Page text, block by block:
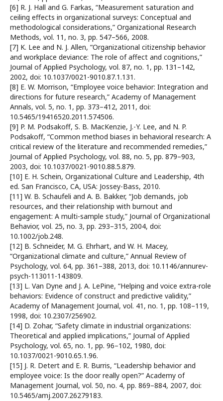
[6] R. J. Hall and G. Farkas, “Measurement saturation and
ceiling effects in organizational surveys: Conceptual and
methodological considerations,” Organizational Research
Methods, vol. 11, no. 3, pp. 547–566, 2008.
[7] K. Lee and N. J. Allen, “Organizational citizenship behavior
and workplace deviance: The role of affect and cognitions,”
Journal of Applied Psychology, vol. 87, no. 1, pp. 131–142,
2002, doi: 10.1037/0021-9010.87.1.131.
[8] E. W. Morrison, “Employee voice behavior: Integration and
directions for future research,” Academy of Management
Annals, vol. 5, no. 1, pp. 373–412, 2011, doi:
10.5465/19416520.2011.574506.
[9] P. M. Podsakoff, S. B. MacKenzie, J.-Y. Lee, and N. P.
Podsakoff, “Common method biases in behavioral research: A
critical review of the literature and recommended remedies,”
Journal of Applied Psychology, vol. 88, no. 5, pp. 879–903,
2003, doi: 10.1037/0021-9010.88.5.879.
[10] E. H. Schein, Organizational Culture and Leadership, 4th
ed. San Francisco, CA, USA: Jossey-Bass, 2010.
[11] W. B. Schaufeli and A. B. Bakker, “Job demands, job
resources, and their relationship with burnout and
engagement: A multi-sample study,” Journal of Organizational
Behavior, vol. 25, no. 3, pp. 293–315, 2004, doi:
10.1002/job.248.
[12] B. Schneider, M. G. Ehrhart, and W. H. Macey,
“Organizational climate and culture,” Annual Review of
Psychology, vol. 64, pp. 361–388, 2013, doi: 10.1146/annurev-
psych-113011-143809.
[13] L. Van Dyne and J. A. LePine, “Helping and voice extra-role
behaviors: Evidence of construct and predictive validity,”
Academy of Management Journal, vol. 41, no. 1, pp. 108–119,
1998, doi: 10.2307/256902.
[14] D. Zohar, “Safety climate in industrial organizations:
Theoretical and applied implications,” Journal of Applied
Psychology, vol. 65, no. 1, pp. 96–102, 1980, doi:
10.1037/0021-9010.65.1.96.
[15] J. R. Detert and E. R. Burris, “Leadership behavior and
employee voice: Is the door really open?” Academy of
Management Journal, vol. 50, no. 4, pp. 869–884, 2007, doi:
10.5465/amj.2007.26279183.